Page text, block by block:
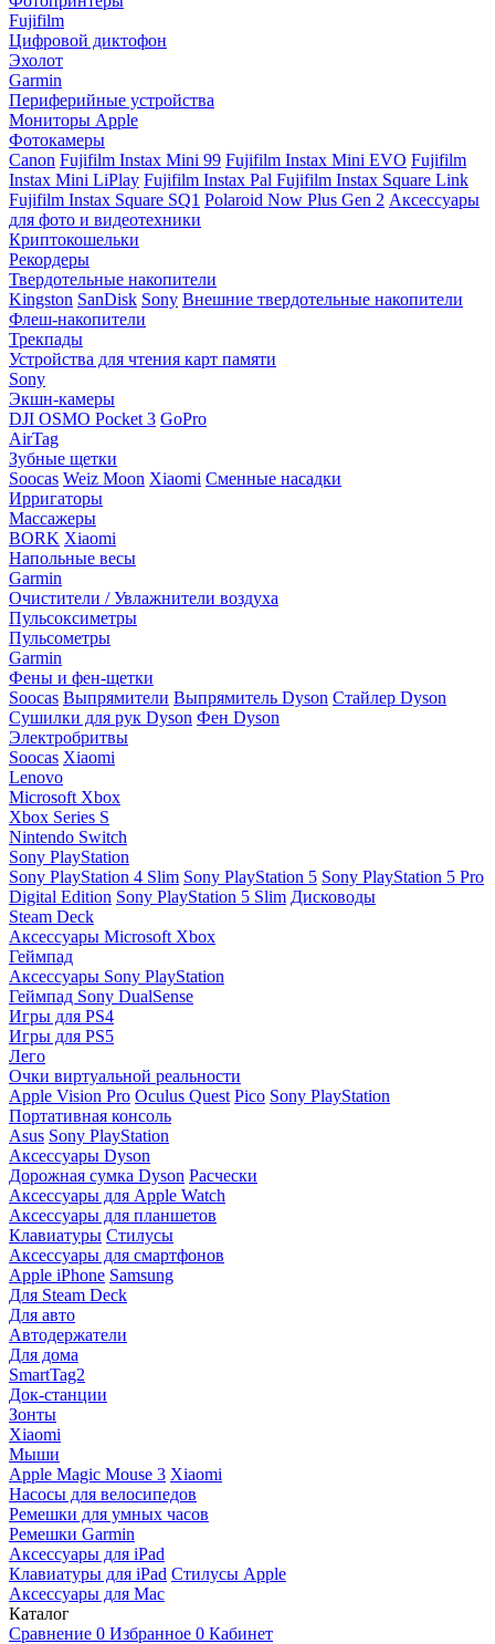
Fujifilm
Цифровой диктофон
Эхолот
Garmin
Периферийные устройства
Мониторы Apple
Фотокамеры
Canon Fujifilm Instax Mini 99 Fujifilm Instax Mini EVO Fujifilm
Instax Mini LiPlay Fujifilm Instax Pal Fujifilm Instax Square Link
Fujifilm Instax Square SQ1 Polaroid Now Plus Gen 2 Аксессуары
для фото и видеотехники
Криптокошельки
Рекордеры
Твердотельные накопители
Kingston SanDisk Sony Внешние твердотельные накопители
Флеш-накопители
Трекпады
Устройства для чтения карт памяти
Sony
Экшн-камеры
DJI OSMO Pocket 3 GoPro
AirTag
Зубные щетки
Soocas Weiz Moon Xiaomi Сменные насадки
Ирригаторы
Массажеры
BORK Xiaomi
Напольные весы
Garmin
Очистители / Увлажнители воздуха
Пульсоксиметры
Пульсометры
Garmin
Фены и фен-щетки
Soocas Выпрямители Выпрямитель Dyson Стайлер Dyson
Сушилки для рук Dyson Фен Dyson
Электробритвы
Soocas Xiaomi
Lenovo
Microsoft Xbox
Xbox Series S
Nintendo Switch
Sony PlayStation
Sony PlayStation 4 Slim Sony PlayStation 5 Sony PlayStation 5 Pro
Digital Edition Sony PlayStation 5 Slim Дисководы
Steam Deck
Аксессуары Microsoft Xbox
Геймпад
Аксессуары Sony PlayStation
Геймпад Sony DualSense
Игры для PS4
Игры для PS5
Лего
Очки виртуальной реальности
Apple Vision Pro Oculus Quest Pico Sony PlayStation
Портативная консоль
Asus Sony PlayStation
Аксессуары Dyson
Дорожная сумка Dyson Расчески
Аксессуары для Apple Watch
Аксессуары для планшетов
Клавиатуры Стилусы
Аксессуары для смартфонов
Apple iPhone Samsung
Для Steam Deck
Для авто
Автодержатели
Для дома
SmartTag2
Док-станции
Зонты
Xiaomi
Мыши
Apple Magic Mouse 3 Xiaomi
Насосы для велосипедов
Ремешки для умных часов
Ремешки Garmin
Аксессуары для iPad
Клавиатуры для iPad Стилусы Apple
Аксессуары для Mac
Каталог
Сравнение 0 Избранное 0 Кабинет